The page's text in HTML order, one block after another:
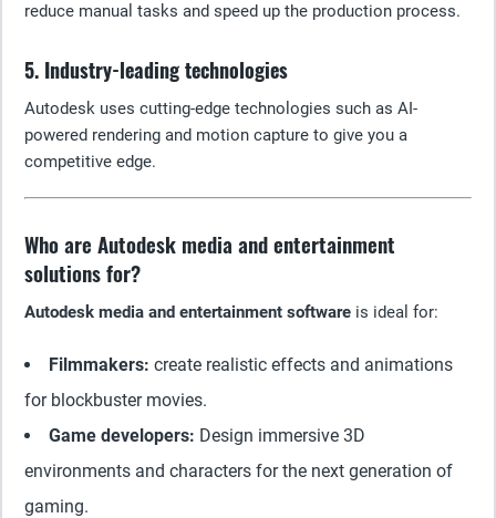
reduce manual tasks and speed up the production process.
5. Industry-leading technologies
Autodesk uses cutting-edge technologies such as AI-
powered rendering and motion capture to give you a
competitive edge.
Who are Autodesk media and entertainment
solutions for?
Autodesk media and entertainment software is ideal for:
Filmmakers: create realistic effects and animations
for blockbuster movies.
Game developers: Design immersive 3D
environments and characters for the next generation of
gaming.